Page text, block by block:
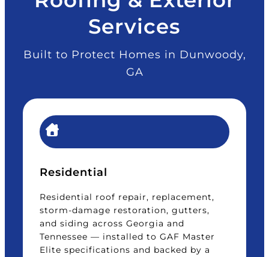
Services
Built to Protect Homes in Dunwoody,
GA
Residential
Residential roof repair, replacement,
storm-damage restoration, gutters,
and siding across Georgia and
Tennessee — installed to GAF Master
Elite specifications and backed by a